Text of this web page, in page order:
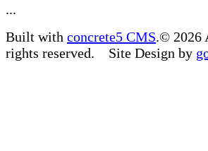
...
Built with concrete5 CMS.© 2026
rights reserved. Site Design by